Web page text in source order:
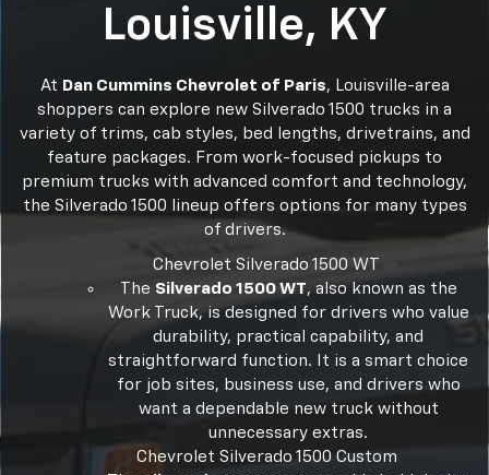
Louisville, KY
At Dan Cummins Chevrolet of Paris, Louisville-area
shoppers can explore new Silverado 1500 trucks in a
variety of trims, cab styles, bed lengths, drivetrains, and
feature packages. From work-focused pickups to
premium trucks with advanced comfort and technology,
the Silverado 1500 lineup offers options for many types
of drivers.
Chevrolet Silverado 1500 WT
The Silverado 1500 WT, also known as the
Work Truck, is designed for drivers who value
durability, practical capability, and
straightforward function. It is a smart choice
for job sites, business use, and drivers who
want a dependable new truck without
unnecessary extras.
Chevrolet Silverado 1500 Custom